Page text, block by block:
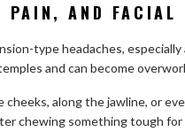
PAIN, AND FACIAL
type headaches,
and can become
along the jawline, or
chewing something tough